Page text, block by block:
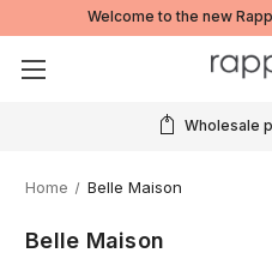
Welcome to the new
Wholesale
Home Belle Maison
Belle Maison